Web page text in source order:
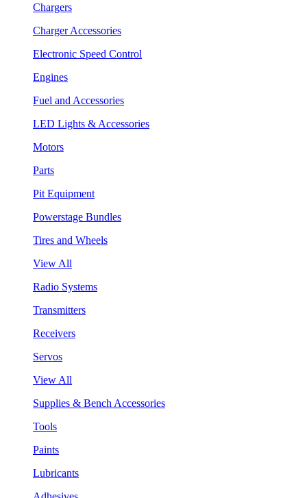
Chargers
Charger Accessories
Electronic Speed Control
Engines
Fuel and Accessories
LED Lights & Accessories
Motors
Parts
Pit Equipment
Powerstage Bundles
Tires and Wheels
View All
Radio Systems
Transmitters
Receivers
Servos
View All
Supplies & Bench Accessories
Tools
Paints
Lubricants